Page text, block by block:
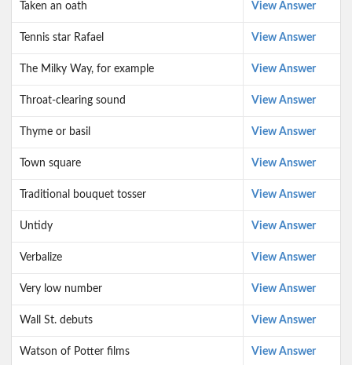
Taken an oath View Answer
Tennis star Rafael View Answer
The Milky Way, for example View Answer
Throat-clearing sound View Answer
Thyme or basil View Answer
Town square View Answer
Traditional bouquet tosser View Answer
Untidy View Answer
Verbalize View Answer
Very low number View Answer
Wall St. debuts View Answer
Watson of Potter films View Answer